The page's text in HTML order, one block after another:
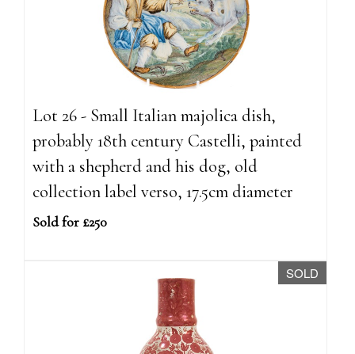
Lot 26 - Small Italian majolica dish,
probably 18th century Castelli, painted
with a shepherd and his dog, old
collection label verso, 17.5cm diameter
Sold for £250
SOLD